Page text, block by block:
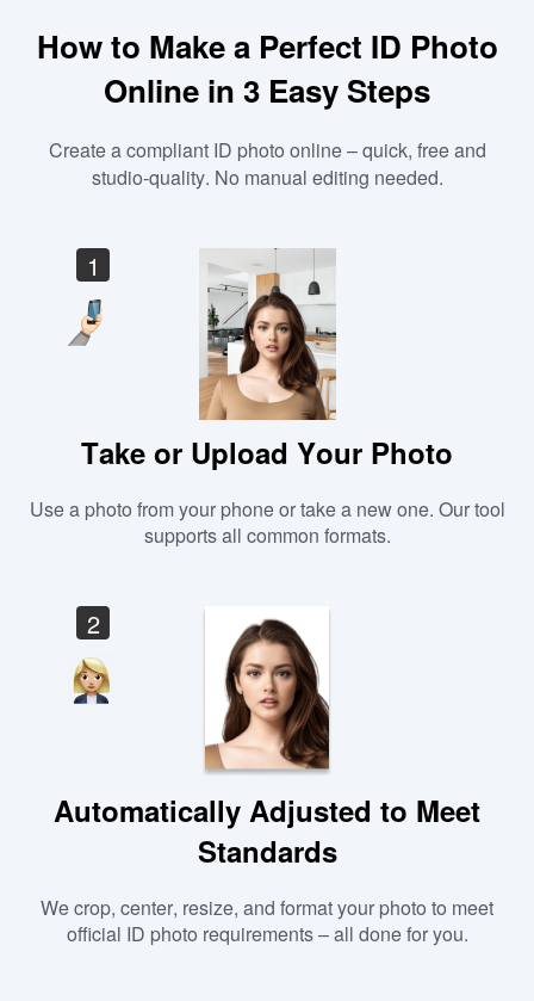
How to Make a Perfect ID Photo
Online in 3 Easy Steps
Create a compliant ID photo online – quick, free and
studio-quality. No manual editing needed.
1
Take or Upload Your Photo
Use a photo from your phone or take a new one. Our tool
supports all common formats.
2
Automatically Adjusted to Meet
Standards
We crop, center, resize, and format your photo to meet
official ID photo requirements – all done for you.